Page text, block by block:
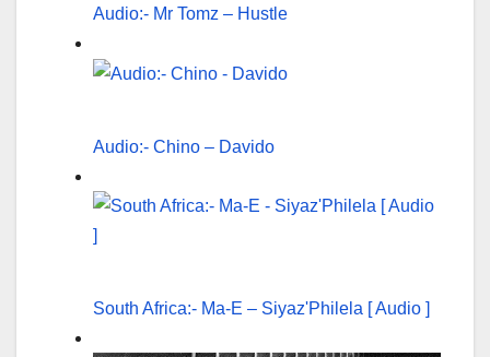
Audio:- Mr Tomz – Hustle
Audio:- Chino – Davido
South Africa:- Ma-E – Siyaz'Philela [ Audio ]